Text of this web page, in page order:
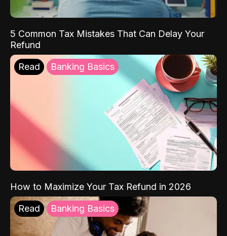
5 Common Tax Mistakes That Can Delay Your
Refund
Read Banking Basics
How to Maximize Your Tax Refund in 2026
Read Banking Basics